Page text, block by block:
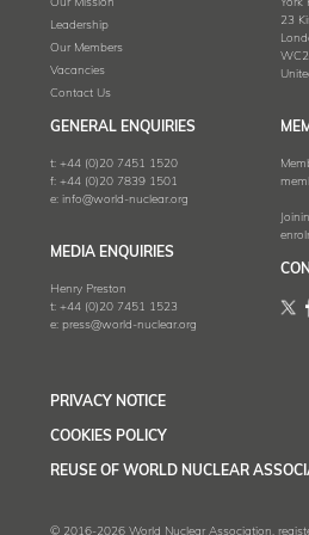
Our Mission
Leadership
Our Members
Vacancies
Contact Us
York
23
GENERAL ENQUIRIES
t: +44 (0)20 7451 1520
f: +44 (0)20 7839 1501
e: info@world-nuclear.org
MEDIA ENQUIRIES
Henry Preston
t: +44 (0)20 7451 1523
e: press@world-nuclear.org
PRIVACY NOTICE
COOKIES POLICY
REUSE OF WORLD NUCLEAR
© 2016-2026 World Nuclear Association,